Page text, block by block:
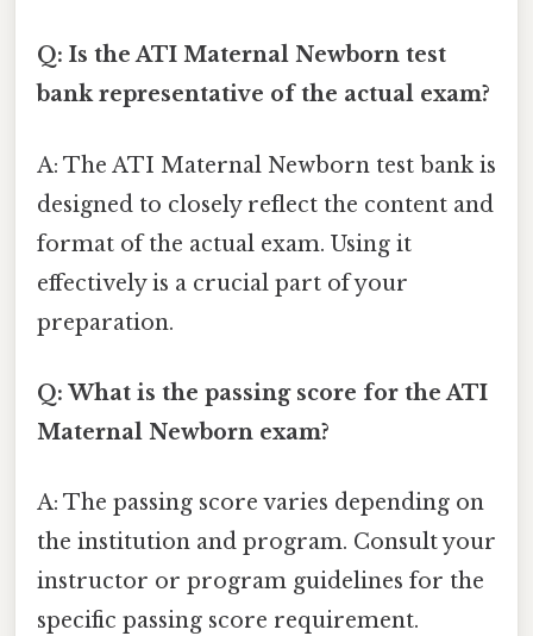
Q: Is the ATI Maternal Newborn test
bank representative of the actual exam?
A: The ATI Maternal Newborn test bank is
designed to closely reflect the content and
format of the actual exam. Using it
effectively is a crucial part of your
preparation.
Q: What is the passing score for the ATI
Maternal Newborn exam?
A: The passing score varies depending on
the institution and program. Consult your
instructor or program guidelines for the
specific passing score requirement.